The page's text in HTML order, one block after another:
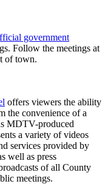
government
Follow the meetings at
of town.
offers viewers the ability
the convenience of a
MDTV-produced
a variety of videos
services provided by
well as press
of all County
meetings.